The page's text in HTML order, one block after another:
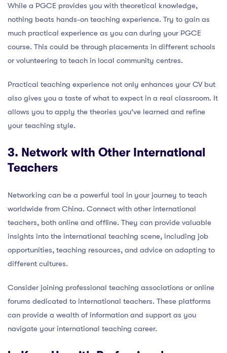
While a PGCE provides you with theoretical knowledge,
nothing beats hands-on teaching experience. Try to gain as
much practical experience as you can during your PGCE
course. This could be through placements in different schools
or volunteering to teach in local community centres.
Practical teaching experience not only enhances your CV but
also gives you a taste of what to expect in a real classroom. It
allows you to apply the theories you’ve learned and refine
your teaching style.
3. Network with Other International
Teachers
Networking can be a powerful tool in your journey to teach
worldwide from China. Connect with other international
teachers, both online and offline. They can provide valuable
insights into the international teaching scene, including job
opportunities, teaching resources, and advice on adapting to
different cultures.
Consider joining professional teaching associations or online
forums dedicated to international teachers. These platforms
can provide a wealth of information and support as you
navigate your international teaching career.